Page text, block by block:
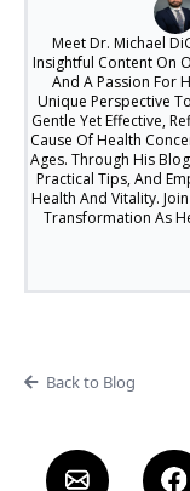
Meet Dr. Michael
Insightful Content On
And A Passion For
Unique Perspective
Gentle Yet Effective,
Cause Of Health
Ages. Through His
Practical Tips, And
Health And Vitality.
Transformation As
Back to Blog